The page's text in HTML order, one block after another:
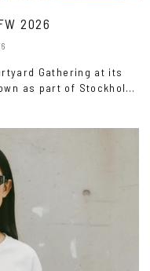
2026
Gathering at its
as part of Stockholm